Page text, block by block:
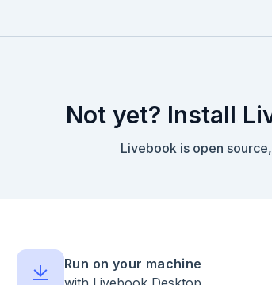
Not yet? Install
Livebook is open
Run on your machine